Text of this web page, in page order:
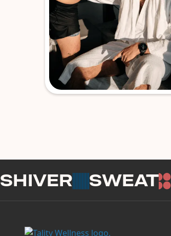
SHIVER SWEAT